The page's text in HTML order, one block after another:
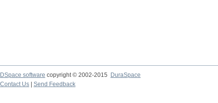
DSpace software copyright © 2002-2015
DuraSpace
Contact Us
Send Feedback